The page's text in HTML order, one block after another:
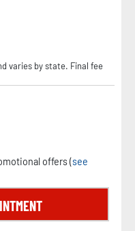
varies by state. Final fee
offers (see